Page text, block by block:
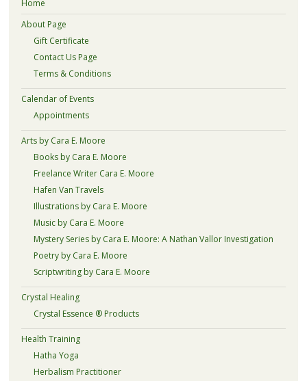
Home
About Page
Gift Certificate
Contact Us Page
Terms & Conditions
Calendar of Events
Appointments
Arts by Cara E. Moore
Books by Cara E. Moore
Freelance Writer Cara E. Moore
Hafen Van Travels
Illustrations by Cara E. Moore
Music by Cara E. Moore
Mystery Series by Cara E. Moore: A Nathan Vallor Investigation
Poetry by Cara E. Moore
Scriptwriting by Cara E. Moore
Crystal Healing
Crystal Essence ® Products
Health Training
Hatha Yoga
Herbalism Practitioner